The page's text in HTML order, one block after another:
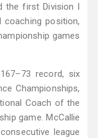
the first Division I
position,
games
record, six
Championships,
Coach of the
game. McCallie
league